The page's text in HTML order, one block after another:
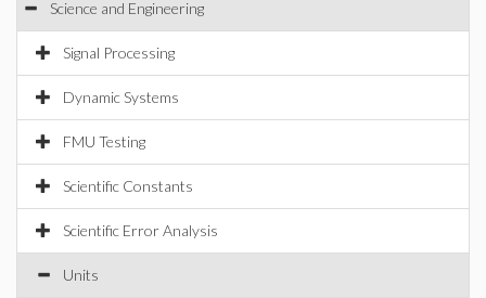
Science and Engineering
Signal Processing
Dynamic Systems
FMU Testing
Scientific Constants
Scientific Error Analysis
Units